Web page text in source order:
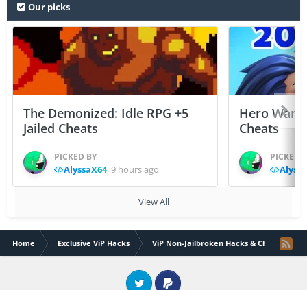
Our picks
The Demonized: Idle RPG +5
Jailed Cheats
PICKED BY
AlyssaX64,9 hours ago
Hero
Cheats
PICKED
View All
Home Exclusive ViP Hacks ViP Non-Jailbroken Hacks & Cheats